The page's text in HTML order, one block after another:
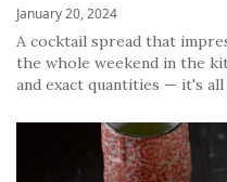
January 20, 2024
A cocktail spread that
the whole weekend in the
and exact quantities — it's all